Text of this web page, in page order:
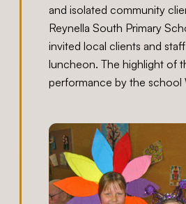
and isolated community
Reynella South Primary
invited local clients and
luncheon. The highlight of
performance by the school